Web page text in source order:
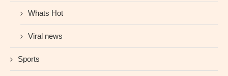
Whats Hot
Viral news
Sports